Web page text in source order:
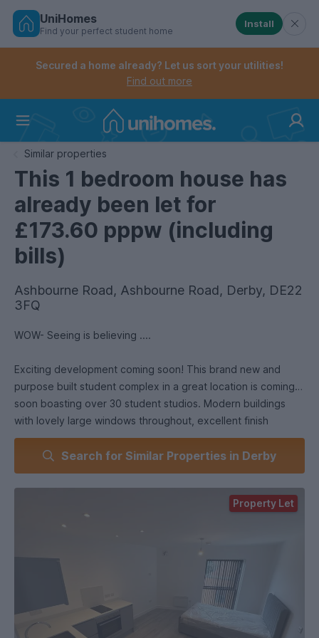
Skip
Controls the mobile navigation menu. When
Controls the mobile account menu. When checked,
UniHomes
Find your perfect student home
Install
Secured a home already? Let us sort your utilities!
Find out more
Similar properties
This 1 bedroom house has
already been let for
£173.60 pppw (including
bills)
Ashbourne Road, Ashbourne Road, Derby, DE22
3FQ
WOW- Seeing is believing ....
Exciting development coming soon! This brand new and
purpose built student complex in a great location is coming
soon boasting over 30 student studios. Modern buildings
with lovely large windows throughout, excellent finish
throughout with modern and clean looking kitchen. Spacious
bathrooms for a property of this size perfect for students
with lovely tiled finish, and great natural light throughout.
Communal space in the middle with greenery and benches
All studios come with washer and dryers! and full oven ,
Includes bills.
STUDIO ROOMS AVAILABLE WITH MIDAUGUST AND
Search for Similar Properties in Derby
Property Let